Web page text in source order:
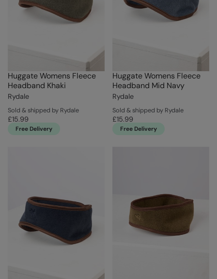
Huggate Womens Fleece
Headband Khaki
Rydale
Sold & shipped by Rydale
£15.99
Free Delivery
Huggate Womens Fleece
Headband Mid Navy
Rydale
Sold & shipped by Rydale
£15.99
Free Delivery